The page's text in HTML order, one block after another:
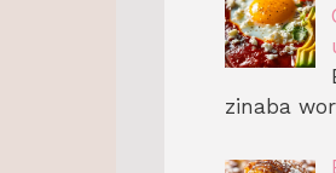
zinaba